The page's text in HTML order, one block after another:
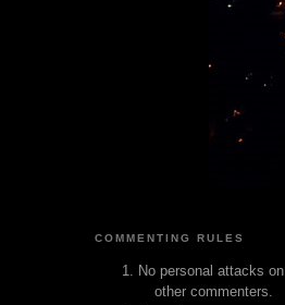
COMMENTING RULES
No personal attacks on
other commenters.